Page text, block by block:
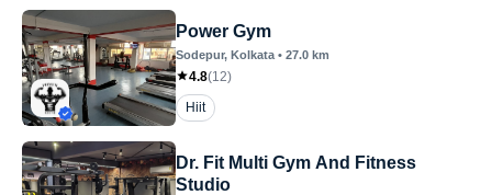
Power Gym
Sodepur, Kolkata • 27.0 km
4.8(12)
Hiit
Dr. Fit Multi Gym And Fitness
Studio